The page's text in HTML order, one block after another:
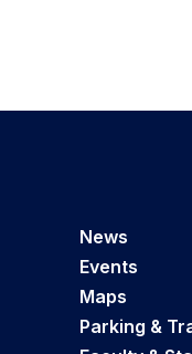
News
Events
Maps
Parking &